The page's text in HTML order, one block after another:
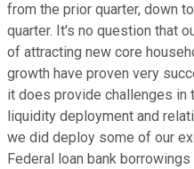
from the prior quarter, down
quarter. It's no question that
of attracting new core
growth have proven very
it does provide challenges in
liquidity deployment and
we did deploy some of our
Federal loan bank